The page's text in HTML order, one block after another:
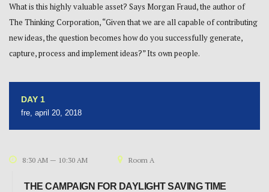
What is this highly valuable asset? Says Morgan Fraud, the author of
The Thinking Corporation, “Given that we are all capable of contributing
new ideas, the question becomes how do you successfully generate,
capture, process and implement ideas?” Its own people.
DAY 1
fre, april 20, 2018
8:30 AM — 10:30 AM Room A
THE CAMPAIGN FOR DAYLIGHT SAVING TIME